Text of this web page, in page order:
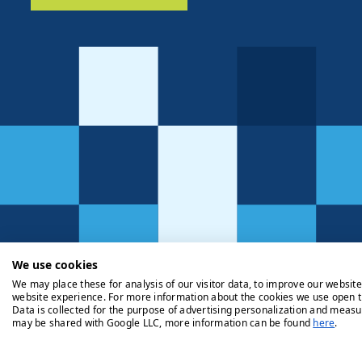
Privacy Policy Cookie Policy Legals Client Money
We use cookies
We may place these for analysis of our visitor data, to improve our
website experience. For more information about the cookies we use open
Data is collected for the purpose of advertising personalization and
may be shared with Google LLC, more information can be found here.